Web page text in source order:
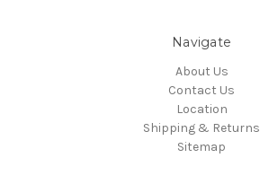
Navigate
About Us
Contact Us
Location
Shipping & Returns
Sitemap